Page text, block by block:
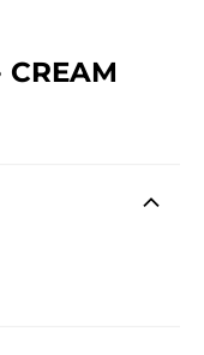
CREAM